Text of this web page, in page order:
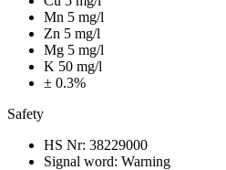
Mn 5 mg/l
Zn 5 mg/l
Mg 5 mg/l
K 50 mg/l
± 0.3%
Safety
HS Nr: 38229000
Signal word: Warning